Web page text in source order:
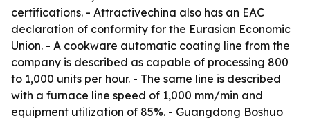
certifications. - Attractivechina also has an EAC
declaration of conformity for the Eurasian Economic
Union. - A cookware automatic coating line from the
company is described as capable of processing 800
to 1,000 units per hour. - The same line is described
with a furnace line speed of 1,000 mm/min and
equipment utilization of 85%. - Guangdong Boshuo